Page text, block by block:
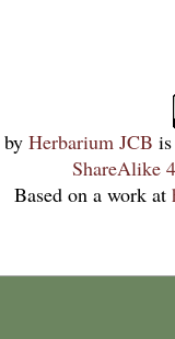
by Herbarium JCB
ShareAlike
Based on a work at